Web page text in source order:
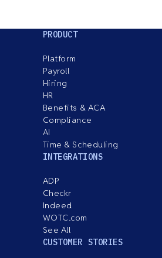
PRODUCT
Platform
Payroll
Hiring
HR
Benefits & ACA
Compliance
AI
Time & Scheduling
INTEGRATIONS
ADP
Checkr
Indeed
WOTC.com
See All
CUSTOMER STORIES